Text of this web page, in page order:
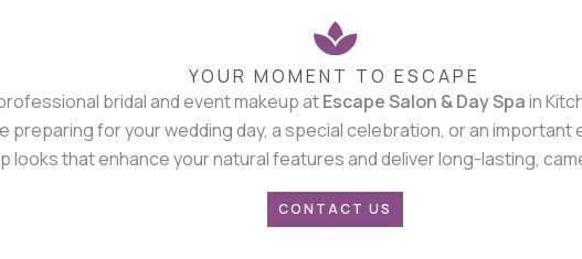
YOUR MOMENT TO ESCAPE
bridal and event makeup atEscape Salon & Day Spain
preparing for your wedding day, a special celebration, or an
looks that enhance your natural features and deliver long-lasting,
CONTACT US